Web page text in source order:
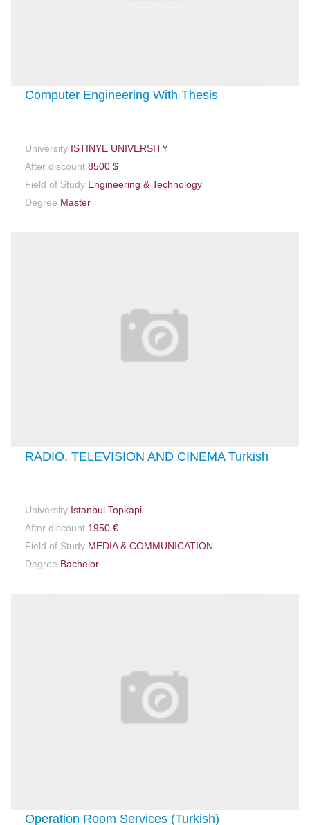
Computer Engineering With Thesis
University ISTINYE UNIVERSITY
After discount 8500 $
Field of Study Engineering & Technology
Degree Master
RADIO, TELEVISION AND CINEMA Turkish
University Istanbul Topkapi
After discount 1950 €
Field of Study MEDIA & COMMUNICATION
Degree Bachelor
Operation Room Services (Turkish)